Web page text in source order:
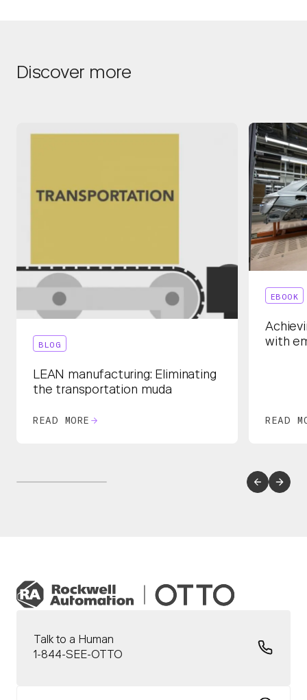
Discover more
BLOG
LEAN manufacturing: Eliminating
the transportation muda
READ MORE
EBOOK
with
READ
Talk to a Human
1-844-SEE-OTTO